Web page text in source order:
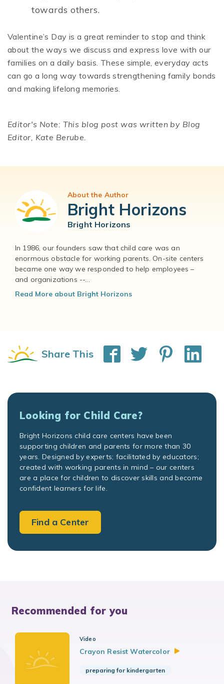
towards others.
Valentine’s Day is a great reminder to stop and think
about the ways we discuss and express love with our
families on a daily basis. These simple, everyday acts
can go a long way towards strengthening family bonds
and making lifelong memories.
Editor's Note: This blog post was written by Blog
Editor, Kate Berube.
About the Author
Bright Horizons
Bright Horizons
In 1986, our founders saw that child care was an
enormous obstacle for working parents. On-site centers
became one way we responded to help employees –
and organizations --...
Read More about Bright Horizons
Share This
Looking for Child Care?
Bright Horizons child care centers have been
supporting children and parents for more than 30
years. Designed by experts; facilitated by educators;
created with working parents in mind – our centers
are a place for children to discover skills and become
confident learners for life.
Find a Center
Recommended for you
Video
Crayon ResistWatercolor
preparing for kindergarten